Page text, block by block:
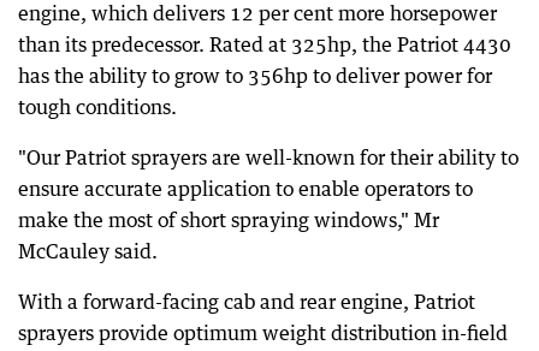
engine, which delivers 12 per cent more horsepower
than its predecessor. Rated at 325hp, the Patriot 4430
has the ability to grow to 356hp to deliver power for
tough conditions.
"Our Patriot sprayers are well-known for their ability to
ensure accurate application to enable operators to
make the most of short spraying windows," Mr
McCauley said.
With a forward-facing cab and rear engine, Patriot
sprayers provide optimum weight distribution in-field